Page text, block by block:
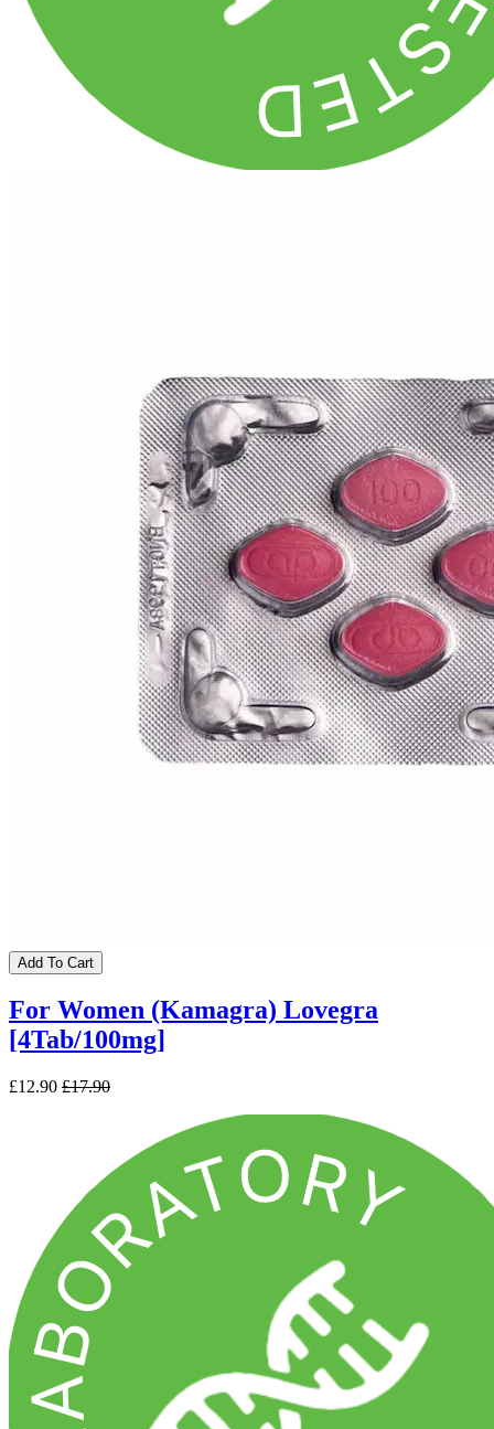
Add To Cart
For Women (Kamagra) Lovegra
[4Tab/100mg]
£12.90 £17.90